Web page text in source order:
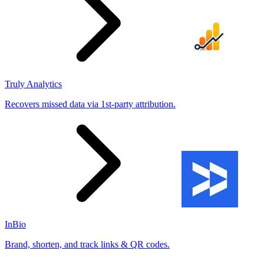
Truly Analytics
Recovers missed data via 1st-party attribution.
InBio
Brand, shorten, and track links & QR codes.